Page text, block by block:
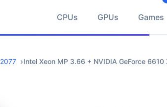
CPUs GPUs Games
Intel Xeon MP 3.66 + NVIDIA GeForce 6610